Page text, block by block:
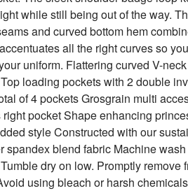
while still being out of the way.
and curved bottom hem
all the right curves so
uniform. Flattering curved V-
loading pockets with 2 double
of 4 pockets Grosgrain multi
pocket Shape enhancing
style Constructed with our
spandex blend fabric Machine
dry on low. Promptly remove
using bleach or harsh